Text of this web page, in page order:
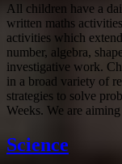
All children have a
written maths
activities which
number, algebra,
investigative work.
in a broad variety of
strategies to solve
Weeks. We are
Science